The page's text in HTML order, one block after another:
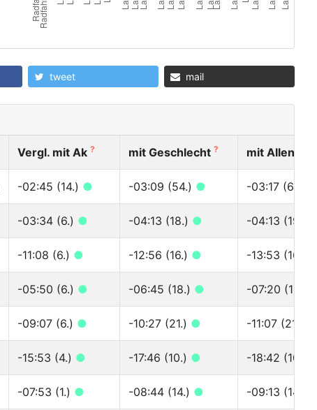
tweet mail
Vergl. mit Ak ? mit Geschlecht ? mit Allen
-02:45 (14.) ● -03:09 (54.) ● -03:17 (60.)
-03:34 (6.) ● -04:13 (18.) ● -04:13 (19.)
-11:08 (6.) ● -12:56 (16.) ● -13:53 (16.)
-05:50 (6.) ● -06:45 (18.) ● -07:20 (18.)
-09:07 (6.) ● -10:27 (21.) ● -11:07 (21.)
-15:53 (4.) ● -17:46 (10.) ● -18:42 (10.)
-07:53 (1.) ● -08:44 (14.) ● -09:13 (14.)